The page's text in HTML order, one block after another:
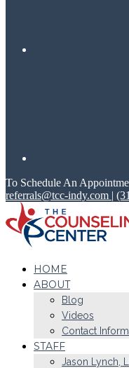
To Schedule An
referrals@tcc-indy.com |
HOME
ABOUT
Blog
Videos
Contact
STAFF
Jason Lynch,